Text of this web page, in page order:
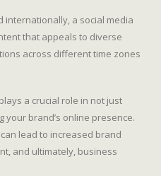
internationally, a social media
that appeals to diverse
across different time zones
a crucial role in not just
your brand’s online presence.
lead to increased brand
and ultimately, business